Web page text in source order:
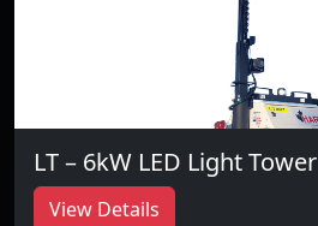
LT – 6kW LED Light Tower
View Details